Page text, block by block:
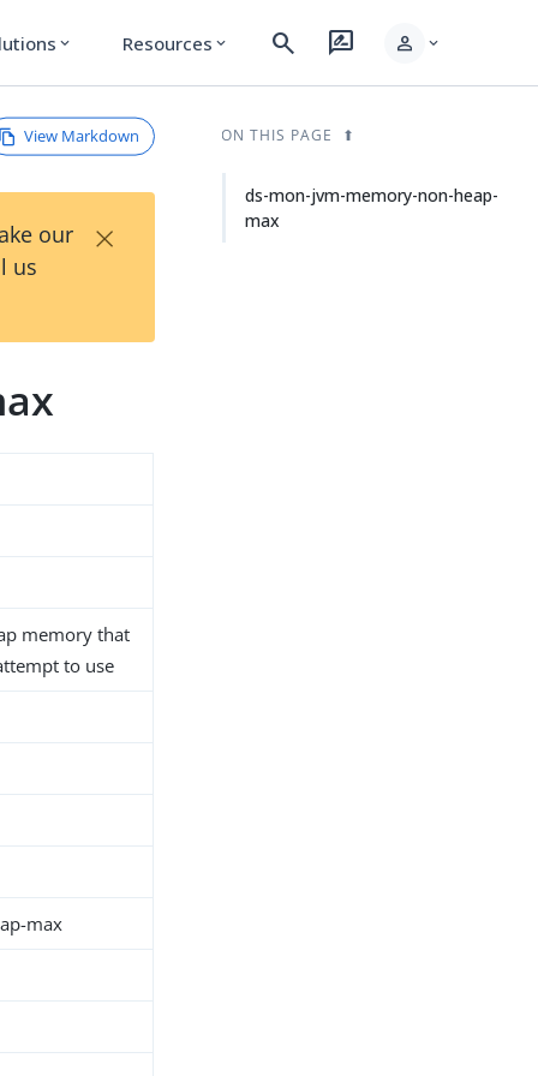
expand_more Resources expand_more search rate_review person expand_more
View Markdown
our
us
×
memory that
to use
max
ON THIS PAGE
ds-mon-jvm-memory-non-heap-
max